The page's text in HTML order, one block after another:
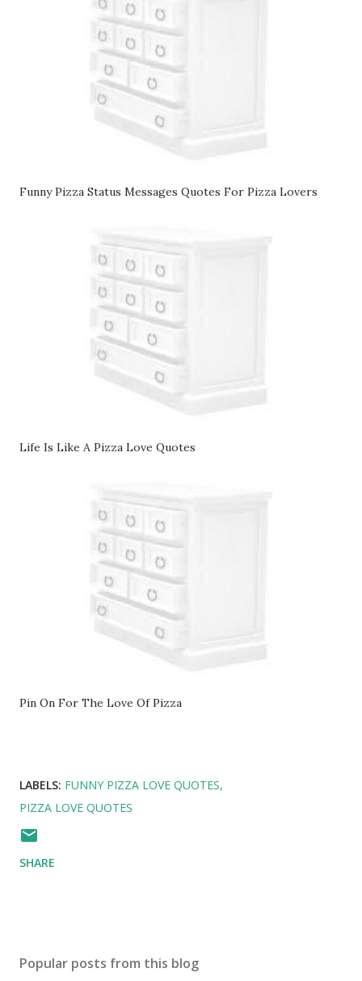
Funny Pizza Status Messages Quotes For Pizza Lovers
Life Is Like A Pizza Love Quotes
Pin On For The Love Of Pizza
LABELS: FUNNY PIZZA LOVE QUOTES
PIZZA LOVE QUOTES
SHARE
Popular posts from this blog